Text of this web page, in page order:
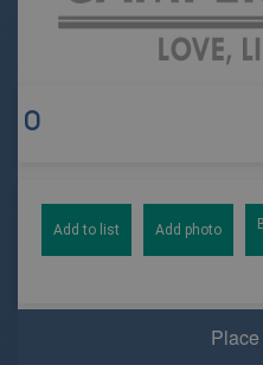
Add to list Add photo